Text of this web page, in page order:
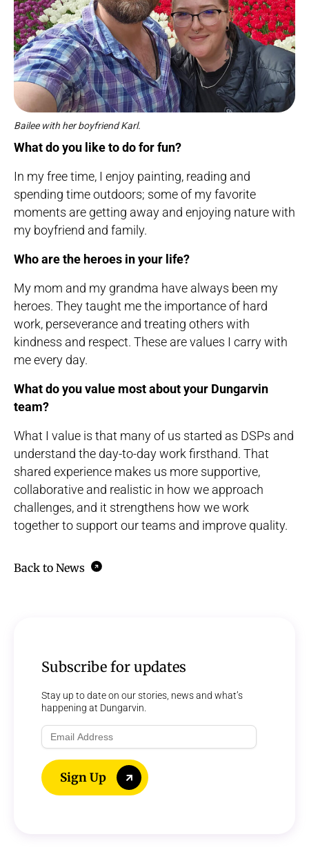
Bailee with her boyfriend Karl.
What do you like to do for fun?
In my free time, I enjoy painting, reading and
spending time outdoors; some of my favorite
moments are getting away and enjoying nature with
my boyfriend and family.
Who are the heroes in your life?
My mom and my grandma have always been my
heroes. They taught me the importance of hard
work, perseverance and treating others with
kindness and respect. These are values I carry with
me every day.
What do you value most about your Dungarvin
team?
What I value is that many of us started as DSPs and
understand the day-to-day work firsthand. That
shared experience makes us more supportive,
collaborative and realistic in how we approach
challenges, and it strengthens how we work
together to support our teams and improve quality.
Back to News
Subscribe for updates
Stay up to date on our stories, news and what’s
happening at Dungarvin.
Email
Address
Sign Up